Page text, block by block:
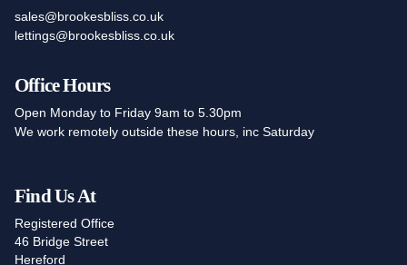
sales@brookesbliss.co.uk
lettings@brookesbliss.co.uk
Office Hours
Open Monday to Friday 9am to 5.30pm
We work remotely outside these hours, inc Saturday
Find Us At
Registered Office
46 Bridge Street
Hereford